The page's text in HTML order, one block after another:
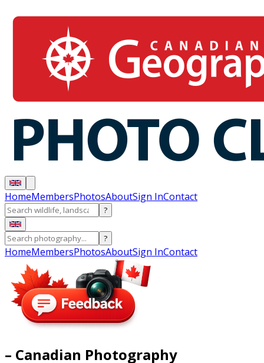
HomeMembersPhotosAboutSign InContact
?
?
HomeMembersPhotosAboutSign InContact
– Canadian Photography